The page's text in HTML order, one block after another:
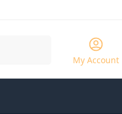
My Account